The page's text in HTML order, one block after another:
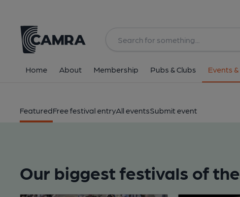
Home About Membership Pubs & Clubs Events
FeaturedFree festival entryAll eventsSubmit event
Our biggest festivals of